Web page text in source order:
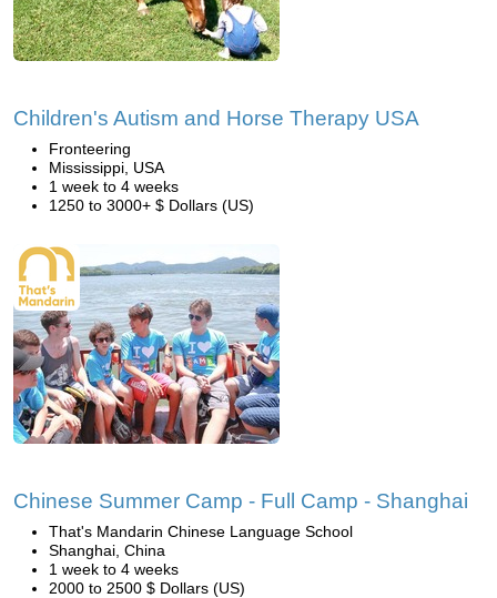
Children's Autism and Horse Therapy USA
Fronteering
Mississippi, USA
1 week to 4 weeks
1250 to 3000+ $ Dollars (US)
Chinese Summer Camp - Full Camp - Shanghai
That's Mandarin Chinese Language School
Shanghai, China
1 week to 4 weeks
2000 to 2500 $ Dollars (US)